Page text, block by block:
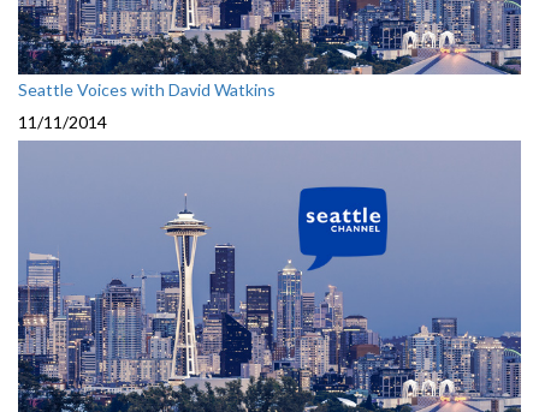
Seattle Voices with David Watkins
11/11/2014